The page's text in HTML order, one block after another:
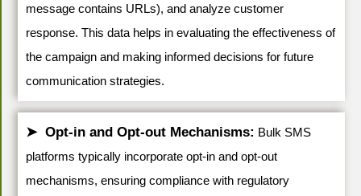
message contains URLs), and analyze customer
response. This data helps in evaluating the effectiveness of
the campaign and making informed decisions for future
communication strategies.
Opt-in and Opt-out Mechanisms: Bulk SMS
platforms typically incorporate opt-in and opt-out
mechanisms, ensuring compliance with regulatory